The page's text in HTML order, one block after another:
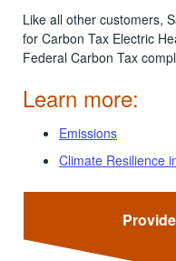
Like all other customers,
for Carbon Tax Electric
Federal Carbon Tax
Learn more:
Emissions
Climate Resilience